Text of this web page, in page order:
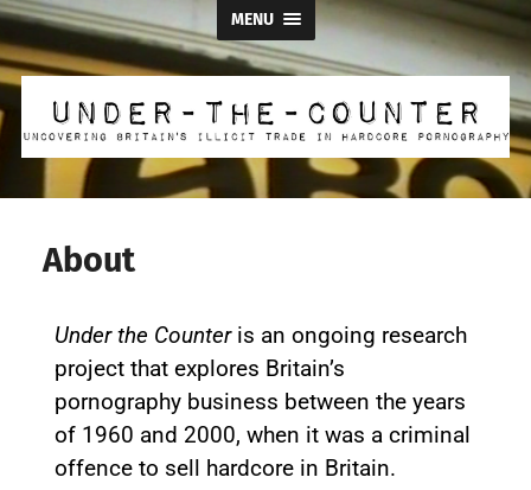
MENU
About
Under the Counteris an ongoing research
project that explores Britain’s
pornography business between the years
of 1960 and 2000, when it was a criminal
offence to sell hardcore in Britain.